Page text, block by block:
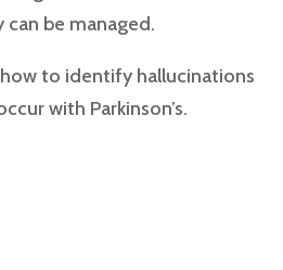
be managed.
to identify hallucinations
with Parkinson’s.